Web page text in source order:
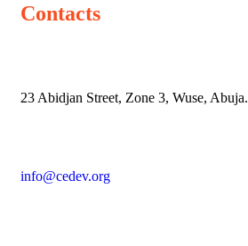
Contacts
23 Abidjan Street, Zone 3, Wuse, Abuja.
info@cedev.org